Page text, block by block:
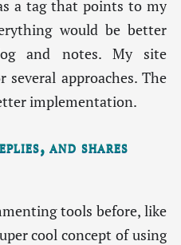
a tag that points to my
would be better
and notes. My site
several approaches. The
implementation.
and shares
tools before, like
cool concept of using